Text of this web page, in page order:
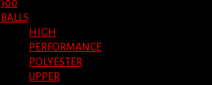
300
BALLS
HIGH
PERFORMANCE
POLYESTER
UPPER